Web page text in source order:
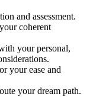
and assessment.
coherent
your personal,
your ease and
your dream path.